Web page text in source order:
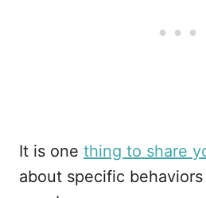
It is one thing to share
about specific